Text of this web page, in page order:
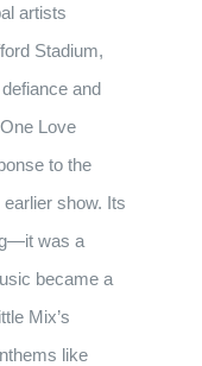
artists
Stadium,
and
Love
to the
show. Its
was a
became a
Mix’s
like